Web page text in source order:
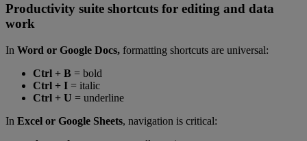
Productivity suite shortcuts for editing and data
work
In Word or Google Docs, formatting shortcuts are universal:
Ctrl + B = bold
Ctrl + I = italic
Ctrl + U = underline
In Excel or Google Sheets, navigation is critical: